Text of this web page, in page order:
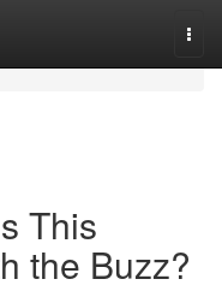
This
the Buzz?